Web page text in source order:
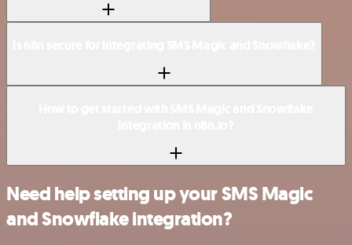
Need help setting up your SMS Magic
and Snowflake integration?